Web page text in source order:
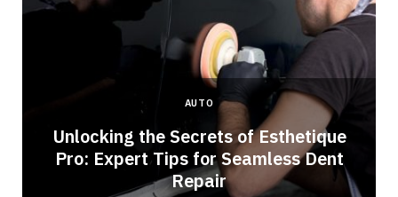
AUTO
Unlocking the Secrets of Esthetique
Pro: Expert Tips for Seamless Dent
Repair